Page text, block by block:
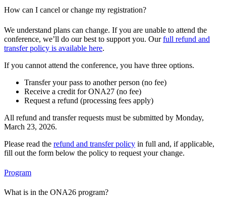
How can I cancel or change my registration?
We understand plans can change. If you are unable to attend the
conference, we’ll do our best to support you. Ourfull refund and
transfer policy is available here.
If you cannot attend the conference, you have three options.
Transfer your pass to another person (no fee)
Receive a credit for ONA27 (no fee)
Request a refund (processing fees apply)
All refund and transfer requests must be submitted by Monday,
March 23, 2026.
Please read the refund and transfer policy in full and, if applicable,
fill out the form below the policy to request your change.
Program
What is in the ONA26 program?